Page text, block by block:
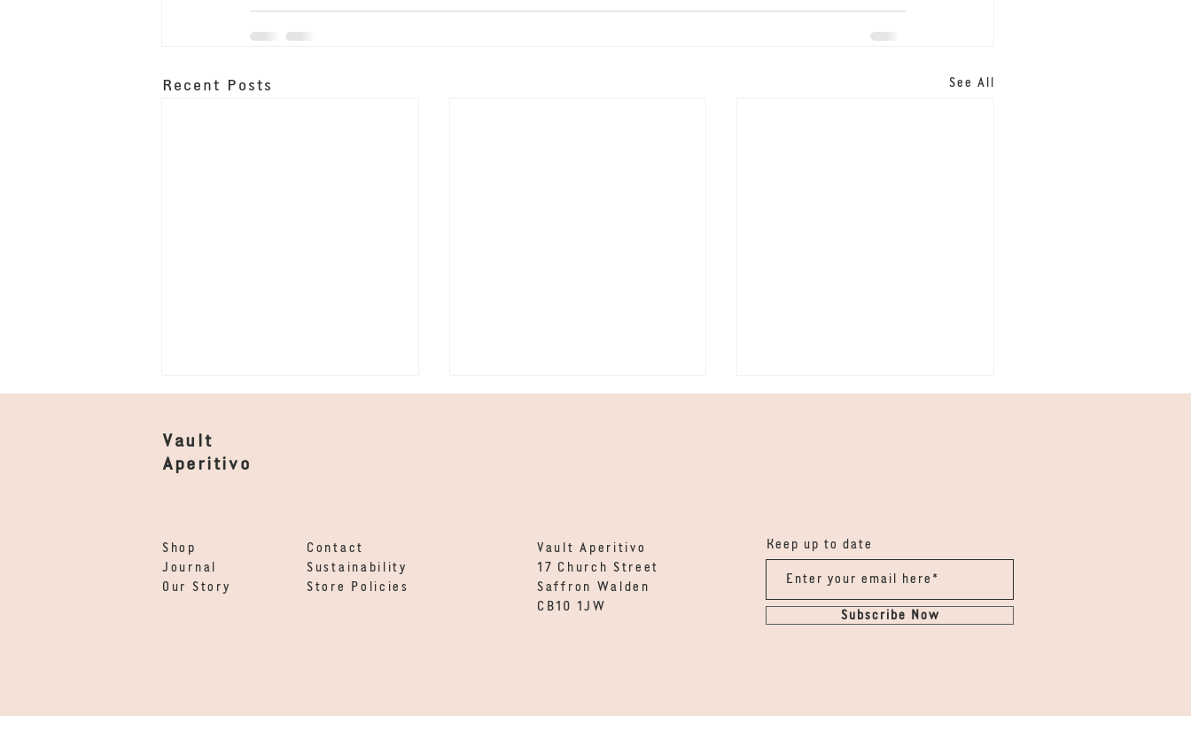
Recent Posts See All
Vault x Dorian - Amaro
for locals
Gin - Calamondin &
Orange Thyme
Vault
Aperitivo
Shop
Journal
Our Story
Contact
Sustainability
Store Policies
Vault Aperitivo
17 Church Street
Saffron Walden
CB10 1JW
Keep up to date
Subscribe Now